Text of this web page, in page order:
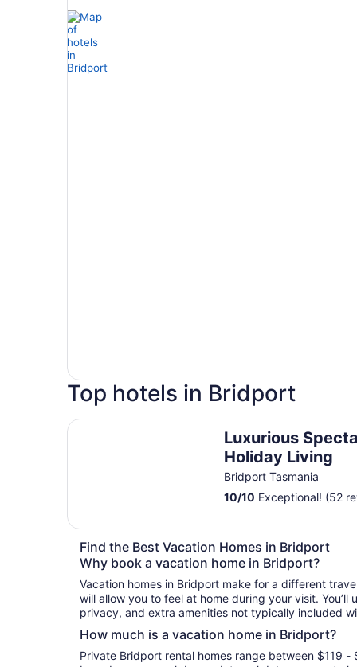
Top hotels in Bridport
Luxurious
Holiday Living
Bridport Tasmania
10/10 Exceptional! (52
Luxurious Spectacular Holiday Living
Find the Best Vacation Homes in Bridport
Why book a vacation home in Bridport?
Vacation homes in Bridport make for a different
will allow you to feel at home during your visit. You’ll
privacy, and extra amenities not typically included
How much is a vacation home in Bridport?
Private Bridport rental homes range between $119 -